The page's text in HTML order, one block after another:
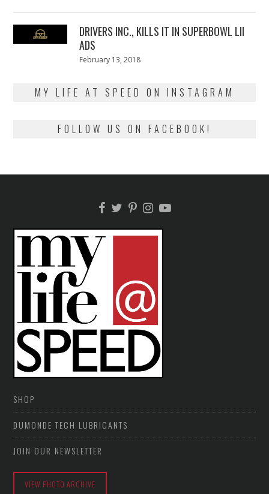
DRIVERS INC., KILLS IT IN SUPERBOWL LII
ADS
Posted
February 13, 2018
MY LIFE AT SPEED ON INSTAGRAM
FOLLOW US ON FACEBOOK!
SHOP
DUMONDE TECH LUBRICANTS
JOIN OUR NEWSLETTER
VIEW PHOTO ARCHIVE